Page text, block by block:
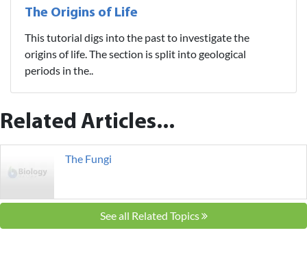
The Origins of Life
This tutorial digs into the past to investigate the
origins of life. The section is split into geological
periods in the..
Related Articles...
The Fungi
See all Related Topics